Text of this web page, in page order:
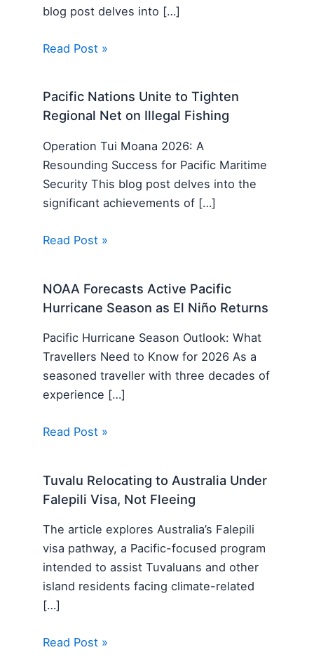
blog post delves into […]
Read Post »
Pacific Nations Unite to Tighten
Regional Net on Illegal Fishing
Operation Tui Moana 2026: A
Resounding Success for Pacific Maritime
Security This blog post delves into the
significant achievements of […]
Read Post »
NOAA Forecasts Active Pacific
Hurricane Season as El Niño Returns
Pacific Hurricane Season Outlook: What
Travellers Need to Know for 2026 As a
seasoned traveller with three decades of
experience […]
Read Post »
Tuvalu Relocating to Australia Under
Falepili Visa, Not Fleeing
The article explores Australia’s Falepili
visa pathway, a Pacific-focused program
intended to assist Tuvaluans and other
island residents facing climate-related
[…]
Read Post »